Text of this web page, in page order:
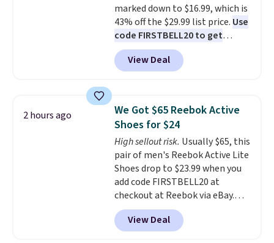
marked down to $16.99, which is
43% off the $29.99 list price. Use
code FIRSTBELL20 to get
another 20% off, dropping the
price to $13.59.
These slides
feature fully molded Croslite
comfort, ventilated straps for
breathability, and a cushioned
footbed with a subtle massage-
like feel. Shipping is free,
making this the best price
online by around $8 altogether.
View Deal
2 hours ago
We Got $65 Reebok Active
Shoes for $24
High sellout risk. Usually $65, this
pair of men's Reebok Active Lite
Shoes drop to $23.99 when you
add code FIRSTBELL20 at
checkout at Reebok via eBay.
Any opportunity to grab a pair
of Reebok shoes for under $25 is
a rare deal. You'll also get free
View Deal